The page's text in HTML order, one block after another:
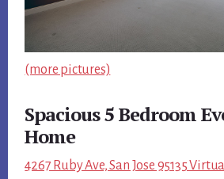
(more pictures)
Spacious 5 Bedroom
Home
4267 Ruby Ave, San Jose 95135